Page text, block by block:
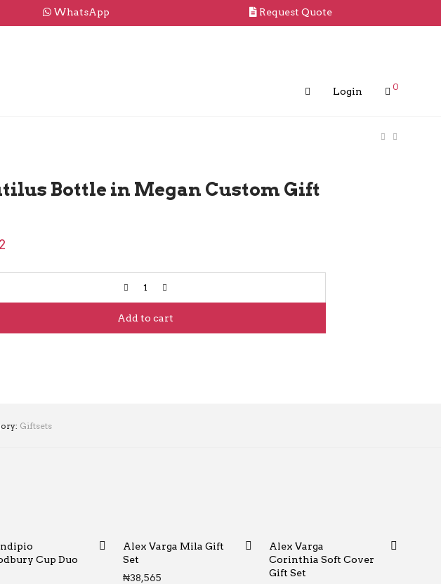
WhatsApp Request Quote
Login 0
Bottle in Megan Custom Gift
Add to cart
Giftsets
Cup Duo
Alex Varga Mila Gift
Set
₦38,565
Alex Varga
Corinthia Soft Cover
Gift Set